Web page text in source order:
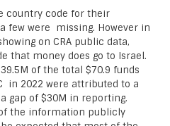
country code for their
few were missing. However in
on CRA public data,
that money does go to Israel.
of the total $70.9 funds
in 2022 were attributed to a
gap of $30M in reporting.
the information publicly